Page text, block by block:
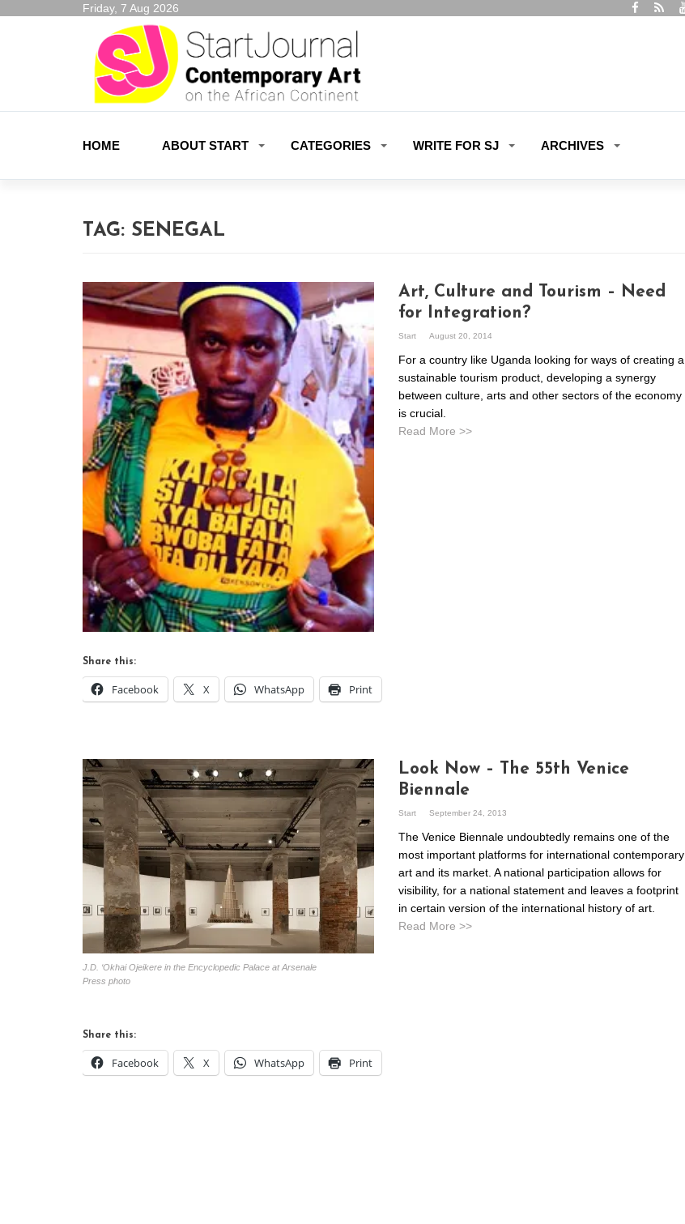
Friday, 7 Aug 2026
HOME ABOUT START CATEGORIES WRITE FOR SJ ARCHIVES
TAG: SENEGAL
Art, Culture and Tourism – Need
for Integration?
Start August 20, 2014
For a country like Uganda looking for ways of creating a
sustainable tourism product, developing a synergy
between culture, arts and other sectors of the economy
is crucial.
Read More >>
Share this:
Facebook X WhatsApp Print
J.D. ‘Okhai Ojeikere in the Encyclopedic Palace at Arsenale
Press photo
Look Now – The 55th Venice
Biennale
Start September 24, 2013
The Venice Biennale undoubtedly remains one of the
most important platforms for international contemporary
art and its market. A national participation allows for
visibility, for a national statement and leaves a footprint
in certain version of the international history of art.
Read More >>
Share this:
Facebook X WhatsApp Print